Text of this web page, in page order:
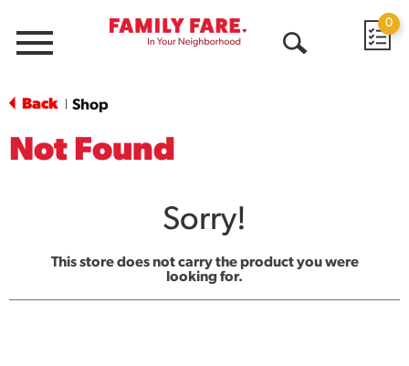
Menu
0
Back Shop
Not Found
Sorry!
This store does not carry the product you were
looking for.